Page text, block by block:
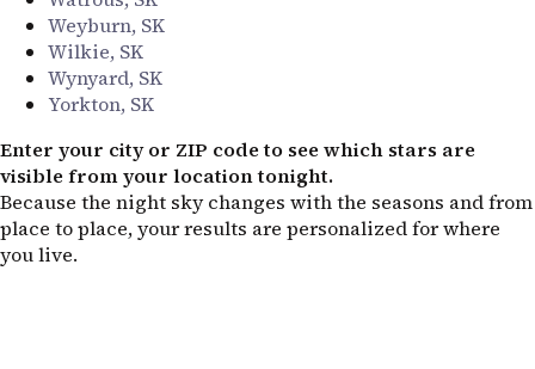
Weyburn, SK
Wilkie, SK
Wynyard, SK
Yorkton, SK
Enter your city or ZIP code to see which stars are
visible from your location tonight.
Because the night sky changes with the seasons and from
place to place, your results are personalized for where
you live.